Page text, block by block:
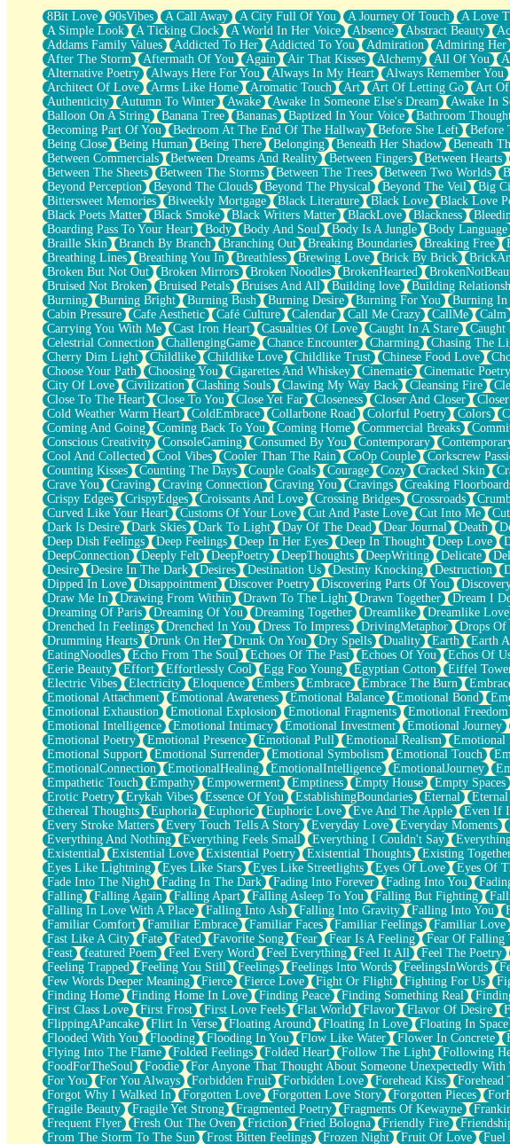
What If You Didn't Show Up At All?
She Doesn't Have to Knock
Something Missing
Eating Pancakes In The Center Of Your Heart
Zero Gravity
Red Planet Beneath Your Chest
The Light
I Too, Was A Room
When He Sees You, When I See You
A Rose Walked Through The City
Couldn't Say
Since Before You Knew How To Work Your Mouth
Drunk On YOu
Look Up
Roses In Traffic
Birmingham Rain
When I Saw You
A Quarter Of You
Wind Called You
December
November
Just A Ghost Buying Flowers, Nothing Special
Hold Your Breath
Flood Of Hands
She Walks In Black Smoke
A Match That Forgot How To Breathe
Addams Family Values
Before The Storm
You Didn’t Just Knock On The Door
Old Songs
Through The Storm
Emptiness
Won't Let Me Sleep
Glow
I Sat
Long Way Around
Inhaled Slowly
Nothing Wrong With Fast Food Buut
Full Of Posies (Haiku)
Rocket Love
Ocean Of Corks
Combination: Sausage And Pepperoni
Flooding In You
Anywhere There's Peace
Rain On Me
Stargazing
Pebble In The Sea
Open Book Test
Umbrella
Hiroshima
Peanut Butter Cookies
Playing With Construction Paper
World Is Asleep
Tree
Bananas
Mid-Sneeze
A City Full Of You
Everything In Between
Broken Noodles
Bridges
Same Dream Blues (Ode To Langston Hughes)
Unlove
Follow The Smoke
The Last Piece
Rain Song
Nothing About You
In My Mind
Doppelgänger
Another Poem For Van
Fall
Closer To Your Heart
Storms Get Hungry Too
Girl, You So Jive
Masterpiece
Rain Still Hasn't Come
What's Already There
Beside Mine
Fast Like A City
Love Me Some, Egg Foo Young
Empty Patches
8Bit Love 90sVibes A Call Away A City Full Of You A Journey Of Touch A Love
A Simple Look
A Ticking Clock A World In Her Voice Absence Abstract Beauty
Addams Family Values
Addicted To Her Addicted To You Admiration Admiring Her
After The Storm
Aftermath Of You Again Air That Kisses Alchemy All Of You
Alternative Poetry
Always Here For You Always In My Heart Always Remember You
Architect Of Love
Arms Like Home Aromatic Touch Art Art Of Letting Go Art Of
Authenticity
Autumn To Winter Awake Awake In Someone Else's Dream Awake In
Balloon On A String
Banana Tree Bananas Baptized In Your Voice Bathroom
Becoming Part Of You
Bedroom At The End Of The Hallway Before She Left Before
Being Close
Being Human Being There Belonging Beneath Her Shadow Beneath
Between Commercials
Between Dreams And Reality Between Fingers Between Hearts
Between The Sheets
Between The Storms Between The Trees Between Two Worlds
Beyond Perception
Beyond The Clouds Beyond The Physical Beyond The Veil Big
Bittersweet Memories
Biweekly Mortgage Black Literature Black Love Black Love
Black Poets Matter
Black Smoke Black Writers Matter BlackLove Blackness
Boarding Pass To Your Heart
Body Body And Soul Body Is A Jungle Body Language
Braille Skin
Branch By Branch Branching Out Breaking Boundaries Breaking Free
Breathing Lines
Breathing You In Breathless Brewing Love Brick By Brick
Broken But Not Out
Broken Mirrors Broken Noodles BrokenHearted
Bruised Not Broken
Bruised Petals Bruises And All Building love Building
Burning
Burning Bright Burning Bush Burning Desire Burning For You Burning In
Cabin Pressure
Cafe Aesthetic Café Culture Calendar Call Me Crazy CallMe Calm
Carrying You With Me
Cast Iron Heart Casualties Of Love Caught In A Stare
Celestrial Connection
ChallengingGame Chance Encounter Charming Chasing The
Cherry Dim Light
Childlike Childlike Love Childlike Trust Chinese Food Love
Choose Your Path
Choosing You Cigarettes And Whiskey Cinematic Cinematic Poetry
City Of Love
Civilization Clashing Souls Clawing My Way Back Cleansing Fire
Close To The Heart
Close To You Close Yet Far Closeness Closer And Closer
Cold Weather Warm Heart
ColdEmbrace Collarbone Road Colorful Poetry Colors
Coming And Going
Coming Back To You Coming Home Commercial Breaks
Conscious Creativity
ConsoleGaming Consumed By You Contemporary
Cool And Collected
Cool Vibes Cooler Than The Rain CoOp Couple Corkscrew
Counting Kisses
Counting The Days Couple Goals Courage Cozy Cracked Skin
Crave You
Craving Craving Connection Craving You Cravings Creaking
Crispy Edges
CrispyEdges Croissants And Love Crossing Bridges Crossroads
Curved Like Your Heart
Customs Of Your Love Cut And Paste Love Cut Into Me
Dark Is Desire
Dark Skies Dark To Light Day Of The Dead Dear Journal Death
Deep Dish Feelings
Deep Feelings Deep In Her Eyes Deep In Thought Deep Love
DeepConnection
Deeply Felt DeepPoetry DeepThoughts DeepWriting Delicate
Desire
Desire In The Dark Desires Destination Us Destiny Knocking Destruction
Dipped In Love
Disappointment Discover Poetry Discovering Parts Of You
Draw Me In
Drawing From Within Drawn To The Light Drawn Together Dream I
Dreaming Of Paris
Dreaming Of You Dreaming Together Dreamlike Dreamlike Love
Drenched In Feelings
Drenched In You Dress To Impress DrivingMetaphor Drops Of
Drumming Hearts
Drunk On Her Drunk On You Dry Spells Duality Earth Earth
EatingNoodles
Echo From The Soul Echoes Of The Past Echoes Of You Echos Of
Eerie Beauty
Effort Effortlessly Cool Egg Foo Young Egyptian Cotton Eiffel
Electric Vibes
Electricity Eloquence Embers Embrace Embrace The Burn
Emotional Attachment
Emotional Awareness Emotional Balance Emotional Bond
Emotional Exhaustion
Emotional Explosion Emotional Fragments Emotional Freedom
Emotional Intelligence
Emotional Intimacy Emotional Investment Emotional Journey
Emotional Poetry
Emotional Presence Emotional Pull Emotional Realism Emotional
Emotional Support
Emotional Surrender Emotional Symbolism Emotional Touch
EmotionalConnection
EmotionalHealing EmotionalIntelligence EmotionalJourney
Empathetic Touch
Empathy Empowerment Emptiness Empty House Empty Spaces
Erotic Poetry
Erykah Vibes Essence Of You EstablishingBoundaries Eternal
Ethereal Thoughts
Euphoria Euphoric Euphoric Love Eve And The Apple Even If
Every Stroke Matters
Every Touch Tells A Story Everyday Love Everyday Moments
Everything And Nothing
Everything Feels Small Everything I Couldn't Say
Existential
Existential Love Existential Poetry Existential Thoughts Existing
Eyes Like Lightning
Eyes Like Stars Eyes Like Streetlights Eyes Of Love Eyes Of
Fade Into The Night
Fading In The Dark Fading Into Forever Fading Into You
Falling
Falling Again Falling Apart Falling Asleep To You Falling But Fighting
Falling In Love With A Place
Falling Into Ash Falling Into Gravity Falling Into You
Familiar Comfort
Familiar Embrace Familiar Faces Familiar Feelings Familiar Love
Fast Like A City
Fate Fated Favorite Song Fear Fear Is A Feeling Fear Of Falling
Feast
featured Poem Feel Every Word Feel Everything Feel It All Feel The Poetry
Feeling Trapped
Feeling You Still Feelings Feelings Into Words FeelingsInWords
Few Words Deeper Meaning
Fierce Fierce Love Fight Or Flight Fighting For Us
Finding Home
Finding Home In Love Finding Peace Finding Something Real
First Class Love
First Frost First Love Feels Flat World Flavor Flavor Of Desire
FlippingAPancake
Flirt In Verse Floating Around Floating In Love Floating In Space
Flooded With You
Flooding Flooding In You Flow Like Water Flower In Concrete
Flying Into The Flame
Folded Feelings Folded Heart Follow The Light Following
FoodForTheSoul
Foodie For Anyone That Thought About Someone Unexpectedly With
For You
For You Always Forbidden Fruit Forbidden Love Forehead Kiss Forehead
Forgot Why I Walked In
Forgotten Love Forgotten Love Story Forgotten Pieces
Fragile Beauty
Fragile Yet Strong Fragmented Poetry Fragments Of Kewayne
Frequent Flyer
Fresh Out The Oven Friction Fried Bologna Friendly Fire
From The Storm To The Sun
Frost Bitten Feelings Frozen Night Fruit Of Love Fuel